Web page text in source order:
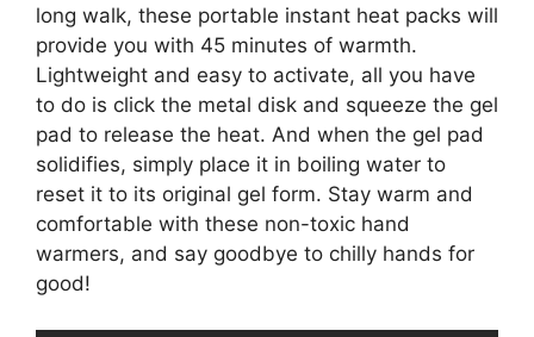
long walk, these portable instant heat packs will
provide you with 45 minutes of warmth.
Lightweight and easy to activate, all you have
to do is click the metal disk and squeeze the gel
pad to release the heat. And when the gel pad
solidifies, simply place it in boiling water to
reset it to its original gel form. Stay warm and
comfortable with these non-toxic hand
warmers, and say goodbye to chilly hands for
good!